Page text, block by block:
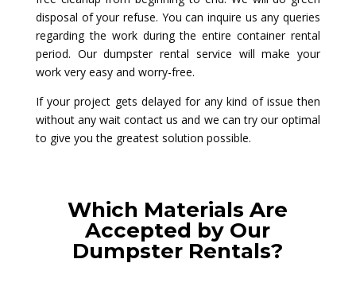
disposal of your refuse. You can inquire us any queries
regarding the work during the entire container rental
period. Our dumpster rental service will make your
work very easy and worry-free.
If your project gets delayed for any kind of issue then
without any wait contact us and we can try our optimal
to give you the greatest solution possible.
Which Materials Are
Accepted by Our
Dumpster Rentals?